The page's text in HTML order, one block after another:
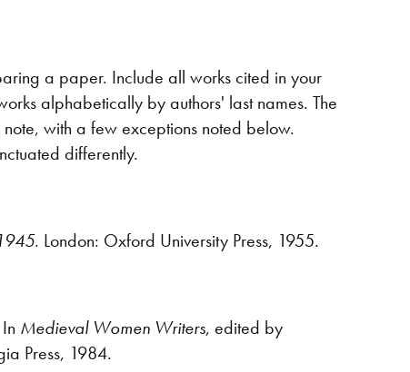
a paper. Include all works cited in your
alphabetically by authors' last names. The
with a few exceptions noted below.
differently.
. London: Oxford University Press, 1955.
Medieval Women Writers, edited by
Press, 1984.